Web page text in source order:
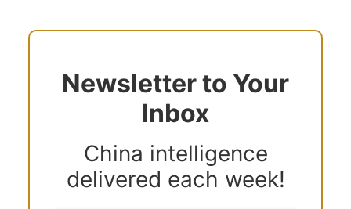
Newsletter to Your
Inbox
China intelligence
delivered each week!